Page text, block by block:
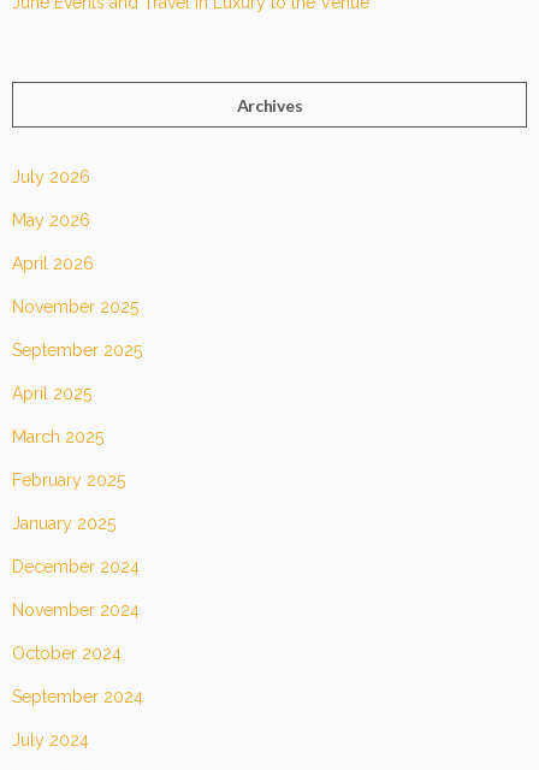
Archives
July 2026
May 2026
April 2026
November 2025
September 2025
April 2025
March 2025
February 2025
January 2025
December 2024
November 2024
October 2024
September 2024
July 2024